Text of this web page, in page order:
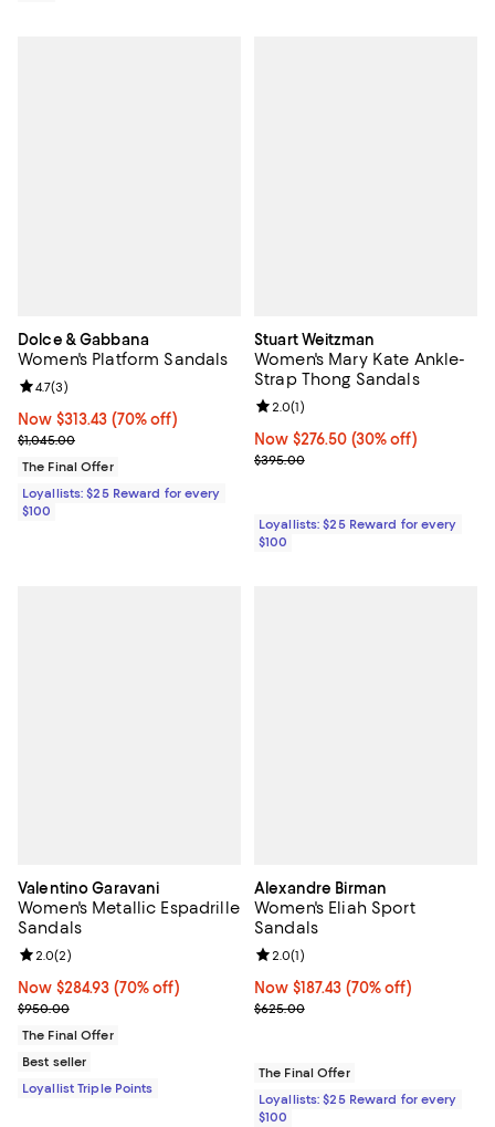
Dolce & Gabbana
Women's Platform Sandals
Now $313.43; 70% off;
Now $313.43 (70% off)
Previous price $1,045.00
$1,045.00
Review rating: 4.7 out of 5; 3 reviews;
4.7(3)
The Final Offer
Loyallists: $25 Reward for every
$100
Stuart Weitzman
Women's Mary Kate Ankle-
Strap Thong Sandals
Now $276.50; 30% off;
Now $276.50 (30% off)
Previous price $395.00
$395.00
Review rating: 2.0 out of 5; 1
2.0(1)
Loyallists: $25 Reward for every
$100
Valentino Garavani
Women's Metallic Espadrille
Sandals
Now $284.93; 70% off;
Now $284.93 (70% off)
Previous price $950.00
$950.00
Review rating: 2.0 out of 5; 2 reviews;
2.0(2)
The Final Offer
Best seller
Loyallist Triple Points
Alexandre Birman
Women's Eliah Sport
Sandals
Now $187.43; 70% off;
Now $187.43 (70% off)
Previous price $625.00
$625.00
Review rating: 2.0 out of 5; 1
2.0(1)
The Final Offer
Loyallists: $25 Reward for every
$100